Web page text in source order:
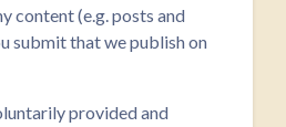
content (e.g. posts and
submit that we publish on
provided and